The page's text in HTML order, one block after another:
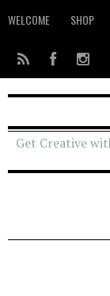
WELCOME SHOP
Get Creative